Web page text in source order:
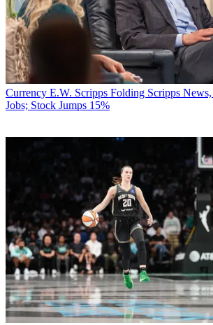
Currency E.W. Scripps Folding Scripps
Jobs; Stock Jumps 15%